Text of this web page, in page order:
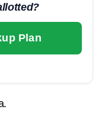
Plan